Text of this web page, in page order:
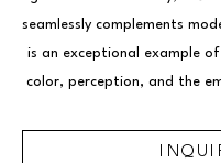
seamlessly complements
is an exceptional example
color, perception, and the